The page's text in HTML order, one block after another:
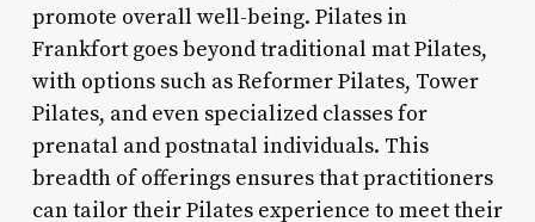
promote overall well-being. Pilates in
Frankfort goes beyond traditional mat Pilates,
with options such as Reformer Pilates, Tower
Pilates, and even specialized classes for
prenatal and postnatal individuals. This
breadth of offerings ensures that practitioners
can tailor their Pilates experience to meet their